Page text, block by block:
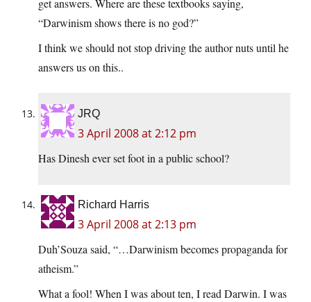
get answers. Where are these textbooks saying,
“Darwinism shows there is no god?”
I think we should not stop driving the author nuts until he
answers us on this..
JRQ
3 April 2008 at 2:12 pm
Has Dinesh ever set foot in a public school?
Richard Harris
3 April 2008 at 2:13 pm
Duh’Souza said, “…Darwinism becomes propaganda for
atheism.”
What a fool! When I was about ten, I read Darwin. I was